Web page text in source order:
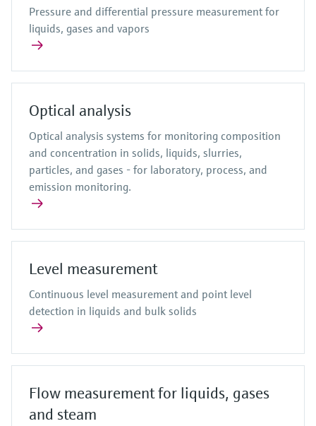
Pressure and differential pressure measurement for
liquids, gases and vapors
Optical analysis
Optical analysis systems for monitoring composition
and concentration in solids, liquids, slurries,
particles, and gases - for laboratory, process, and
emission monitoring.
Level measurement
Continuous level measurement and point level
detection in liquids and bulk solids
Flow measurement for liquids, gases
and steam